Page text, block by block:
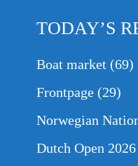
TODAY’S
Boat market (69)
Frontpage (29)
Norwegian
Dutch Open 2026